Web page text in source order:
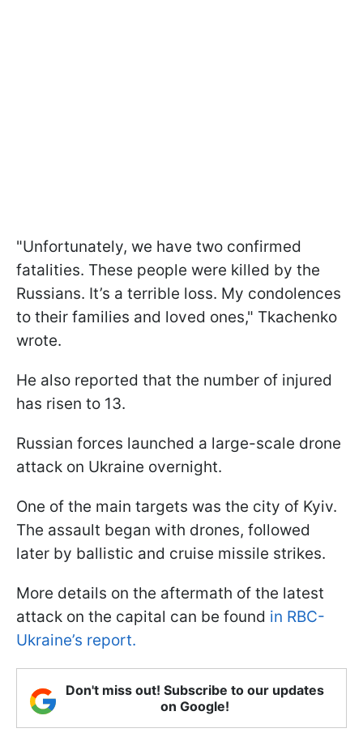
"Unfortunately, we have two confirmed
fatalities. These people were killed by the
Russians. It’s a terrible loss. My condolences
to their families and loved ones," Tkachenko
wrote.
He also reported that the number of injured
has risen to 13.
Russian forces launched a large-scale drone
attack on Ukraine overnight.
One of the main targets was the city of Kyiv.
The assault began with drones, followed
later by ballistic and cruise missile strikes.
More details on the aftermath of the latest
attack on the capital can be found in RBC-
Ukraine’s report.
Don't miss out! Subscribe to our updates
on Google!